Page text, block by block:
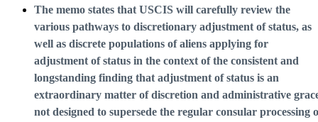
The memo states that USCIS will carefully review the
various pathways to discretionary adjustment of status, as
well as discrete populations of aliens applying for
adjustment of status in the context of the consistent and
longstanding finding that adjustment of status is an
extraordinary matter of discretion and administrative
not designed to supersede the regular consular processing